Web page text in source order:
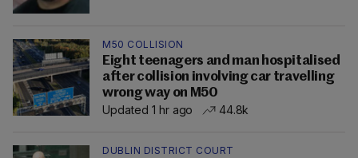
M50 COLLISION
Eight teenagers and man hospitalised
after collision involving car travelling
wrong way on M50
Updated 1 hr ago
44.8k
DUBLIN DISTRICT COURT